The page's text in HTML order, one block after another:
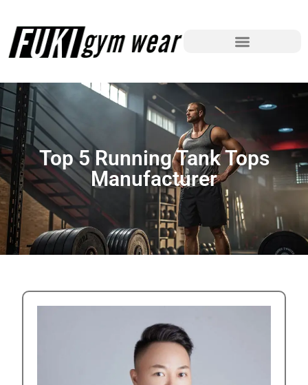
Top 5 Running Tank Tops
Manufacturer